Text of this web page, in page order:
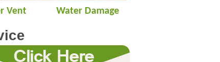
Vent Water Damage